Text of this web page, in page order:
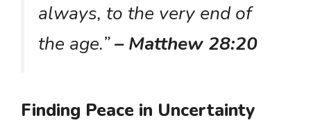
always, to the very end of
the age.”– Matthew 28:20
Finding Peace in Uncertainty